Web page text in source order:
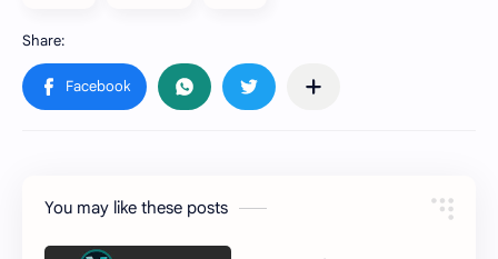
You may like these posts